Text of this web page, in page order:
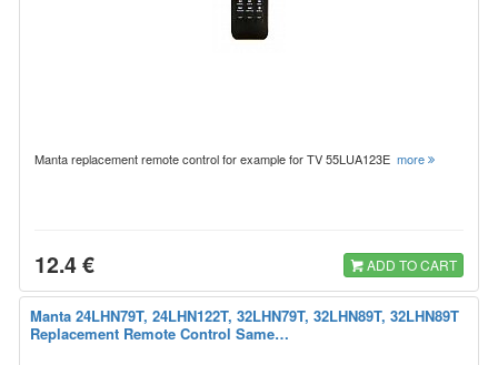
Manta replacement remote control for example for TV 55LUA123E more
12.4 € ADD TO CART
Manta 24LHN79T, 24LHN122T, 32LHN79T, 32LHN89T, 32LHN89T
Replacement Remote Control Same…